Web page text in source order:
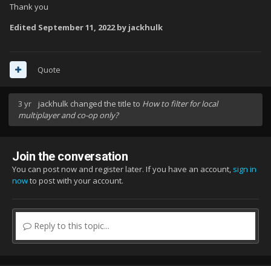
Thank you
Edited September 11, 2022by jackhulk
Quote
3 yr jackhulk changed the title to How to filter for local
multiplayer and co-op only?
Join the conversation
You can post now and register later. If you have an account, sign in
nowto post with your account.
Reply to this topic...